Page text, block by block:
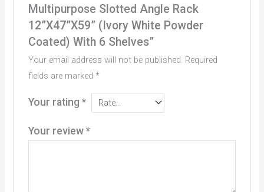
Multipurpose Slotted Angle Rack
12”X47”X59” (Ivory White Powder
Coated) With 6 Shelves”
Your email address will not be published. Required
fields are marked *
Your rating *
Your review *